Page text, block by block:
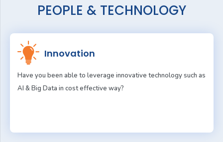
PEOPLE & TECHNOLOGY
Innovation
Have you been able to leverage innovative technology such as
AI & Big Data in cost effective way?